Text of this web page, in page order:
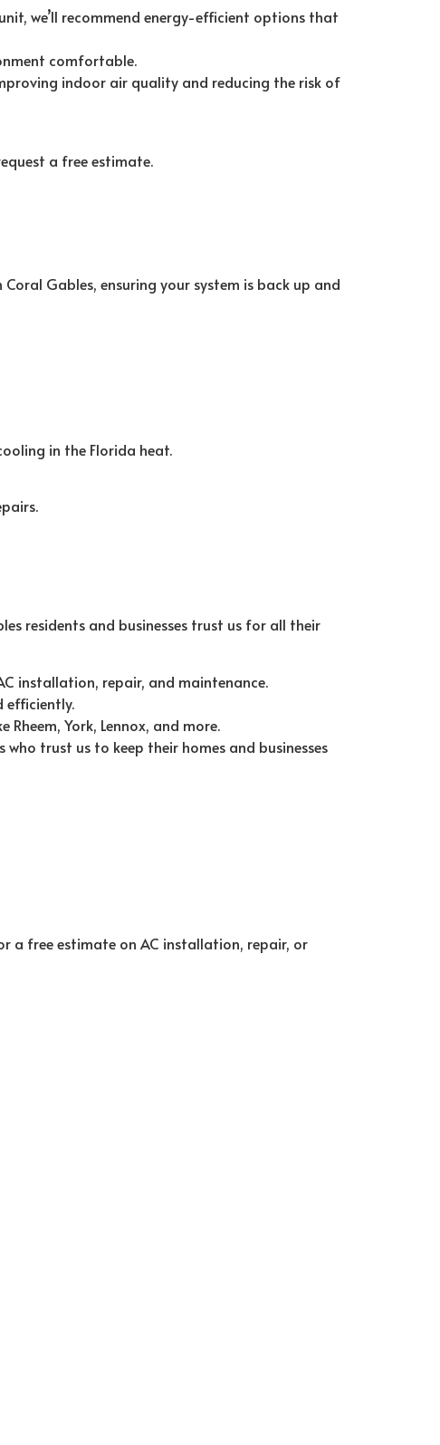
we’ll recommend energy-efficient options that
comfortable.
indoor air quality and reducing the risk of
a free estimate.
Gables, ensuring your system is back up and
in the Florida heat.
residents and businesses trust us for all their
installation, repair, and maintenance.
efficiently.
York, Lennox, and more.
trust us to keep their homes and businesses
a free estimate on AC installation, repair, or